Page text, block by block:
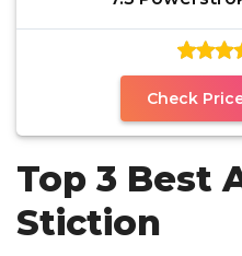
Check
Top 3 Best
Stiction